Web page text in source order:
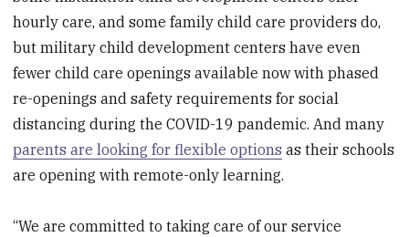
hourly care, and some family child care providers do,
but military child development centers have even
fewer child care openings available now with phased
re-openings and safety requirements for social
distancing during the COVID-19 pandemic. And many
parents are looking for flexible options as their schools
are opening with remote-only learning.
“We are committed to taking care of our service